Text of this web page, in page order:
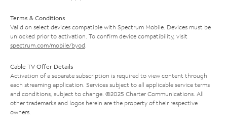
Terms & Conditions
Valid on select devices compatible with Spectrum Mobile. Devices must be
unlocked prior to activation. To confirm device compatibility, visit
spectrum.com/mobile/byod
Cable TV Offer Details
Activation of a separate subscription is required to view content through
each streaming application. Services subject to all applicable service terms
and conditions, subject to change. ©2025 Charter Communications. All
other trademarks and logos herein are the property of their respective
owners.